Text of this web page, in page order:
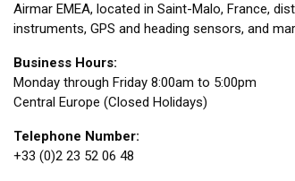
Airmar EMEA, located in Saint-Malo, France,
instruments, GPS and heading sensors, and
Business Hours:
Monday through Friday 8:00am to 5:00pm
Central Europe (Closed Holidays)
Telephone Number:
+33 (0)2 23 52 06 48